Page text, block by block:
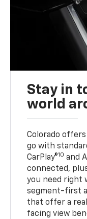
Stay in
world
Colorado
go with
CarPlay®10 and
connected,
you need right
segment-first
that offer a
facing view